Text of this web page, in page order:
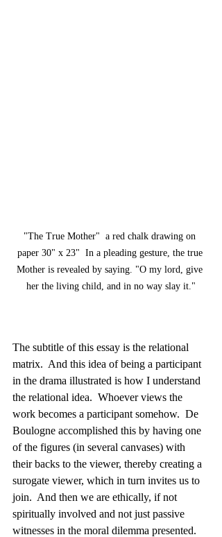
"The True Mother"  a red chalk drawing on
paper 30" x 23"  In a pleading gesture, the true
Mother is revealed by saying. "O my lord, give
her the living child, and in no way slay it."
The subtitle of this essay is the relational
matrix.  And this idea of being a participant
in the drama illustrated is how I understand
the relational idea.  Whoever views the
work becomes a participant somehow.  De
Boulogne accomplished this by having one
of the figures (in several canvases) with
their backs to the viewer, thereby creating a
surogate viewer, which in turn invites us to
join.  And then we are ethically, if not
spiritually involved and not just passive
witnesses in the moral dilemma presented.